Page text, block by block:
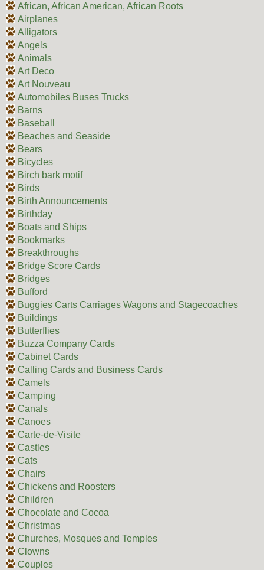
African, African American, African Roots
Airplanes
Alligators
Angels
Animals
Art Deco
Art Nouveau
Automobiles Buses Trucks
Barns
Baseball
Beaches and Seaside
Bears
Bicycles
Birch bark motif
Birds
Birth Announcements
Birthday
Boats and Ships
Bookmarks
Breakthroughs
Bridge Score Cards
Bridges
Bufford
Buggies Carts Carriages Wagons and Stagecoaches
Buildings
Butterflies
Buzza Company Cards
Cabinet Cards
Calling Cards and Business Cards
Camels
Camping
Canals
Canoes
Carte-de-Visite
Castles
Cats
Chairs
Chickens and Roosters
Children
Chocolate and Cocoa
Christmas
Churches, Mosques and Temples
Clowns
Couples